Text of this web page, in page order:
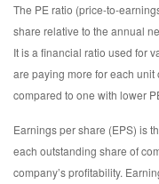
The PE ratio (price-to-
share relative to the annual
It is a financial ratio used for
are paying more for each unit
compared to one with lower
Earnings per share (EPS) is
each outstanding share of
company’s profitability.